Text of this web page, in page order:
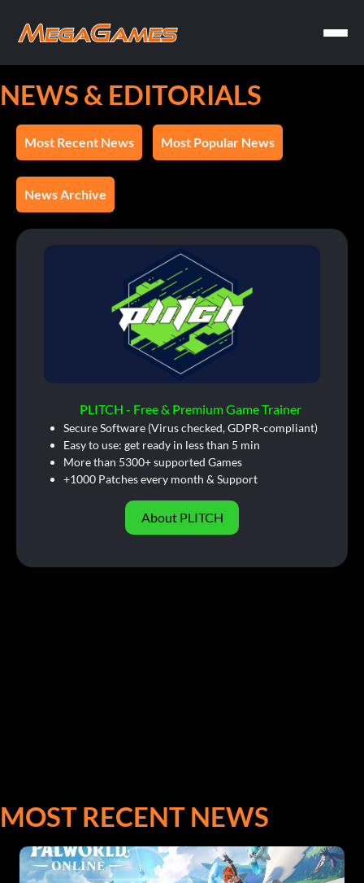
NEWS & EDITORIALS
Most Recent News Most Popular News
News Archive
PLITCH - Free & Premium Game Trainer
Secure Software (Virus checked, GDPR-compliant)
Easy to use: get ready in less than 5 min
More than 5300+ supported Games
+1000 Patches every month & Support
About PLITCH
MOST RECENT NEWS